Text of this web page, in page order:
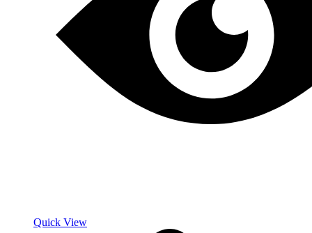
Quick View